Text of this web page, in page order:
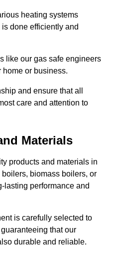
heating systems
done efficiently and
like our gas safe engineers
home or business.
and ensure that all
care and attention to
Materials
products and materials in
biomass boilers, or
lasting performance and
is carefully selected to
that our
durable and reliable.